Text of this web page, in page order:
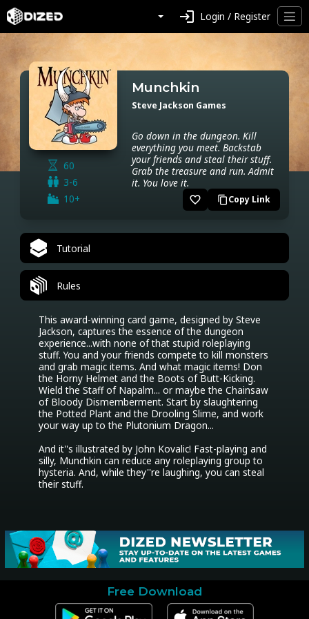
login Login / Register
60
3-6
10+
Munchkin
Steve Jackson Games
Go down in the dungeon. Kill
everything you meet. Backstab
your friends and steal their stuff.
Grab the treasure and run. Admit
it. You love it.
favorite_border content_copyCopy Link
Tutorial
Rules
This award-winning card game, designed by Steve
Jackson, captures the essence of the dungeon
experience...with none of that stupid roleplaying
stuff. You and your friends compete to kill monsters
and grab magic items. And what magic items! Don
the Horny Helmet and the Boots of Butt-Kicking.
Wield the Staff of Napalm... or maybe the Chainsaw
of Bloody Dismemberment. Start by slaughtering
the Potted Plant and the Drooling Slime, and work
your way up to the Plutonium Dragon...
And it''s illustrated by John Kovalic! Fast-playing and
silly, Munchkin can reduce any roleplaying group to
hysteria. And, while they''re laughing, you can steal
their stuff.
Free Download